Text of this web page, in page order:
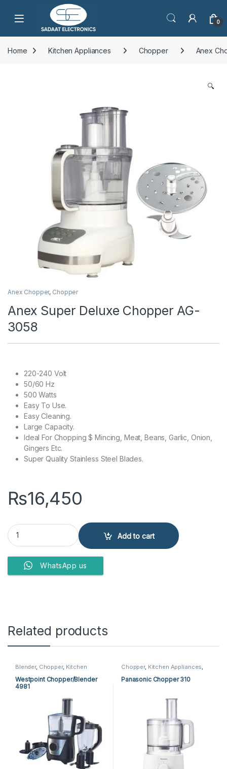
Open 0
Home Kitchen Appliances Chopper Anex
🔍
Anex Chopper, Chopper
Anex Super Deluxe Chopper AG-
3058
220-240 Volt
50/60 Hz
500 Watts
Easy To Use.
Easy Cleaning.
Large Capacity.
Ideal For Chopping $ Mincing, Meat, Beans, Garlic, Onion,
Gingers Etc.
Super Quality Stainless Steel Blades.
₨16,450
Anex Super Deluxe Chopper AG-3058 quantity
Add to cart
WhatsApp us
Related products
Blender, Chopper, Kitchen
Appliances Westpoint Blender
Westpoint Chopper
Westpoint Chopper/Blender
4981
Chopper, Kitchen Appliances
Panasonic Chopper
Panasonic Chopper 310